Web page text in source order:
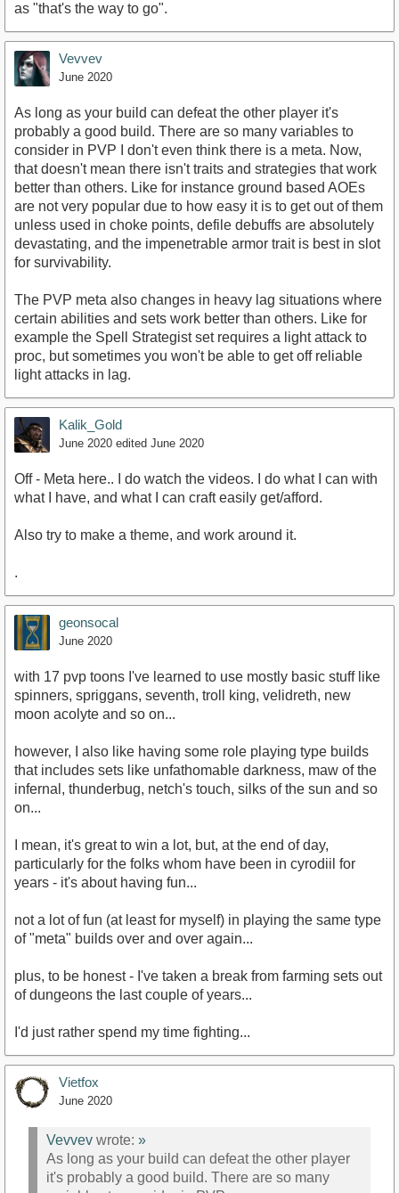
as "that's the way to go".
Vevvev
June 2020
As long as your build can defeat the other player it's
probably a good build. There are so many variables to
consider in PVP I don't even think there is a meta. Now,
that doesn't mean there isn't traits and strategies that work
better than others. Like for instance ground based AOEs
are not very popular due to how easy it is to get out of them
unless used in choke points, defile debuffs are absolutely
devastating, and the impenetrable armor trait is best in slot
for survivability.
The PVP meta also changes in heavy lag situations where
certain abilities and sets work better than others. Like for
example the Spell Strategist set requires a light attack to
proc, but sometimes you won't be able to get off reliable
light attacks in lag.
Kalik_Gold
June 2020 edited June 2020
Off - Meta here.. I do watch the videos. I do what I can with
what I have, and what I can craft easily get/afford.
Also try to make a theme, and work around it.
.
geonsocal
June 2020
with 17 pvp toons I've learned to use mostly basic stuff like
spinners, spriggans, seventh, troll king, velidreth, new
moon acolyte and so on...
however, I also like having some role playing type builds
that includes sets like unfathomable darkness, maw of the
infernal, thunderbug, netch's touch, silks of the sun and so
on...
I mean, it's great to win a lot, but, at the end of day,
particularly for the folks whom have been in cyrodiil for
years - it's about having fun...
not a lot of fun (at least for myself) in playing the same type
of "meta" builds over and over again...
plus, to be honest - I've taken a break from farming sets out
of dungeons the last couple of years...
I'd just rather spend my time fighting...
Vietfox
June 2020
Vevvev wrote: »
As long as your build can defeat the other player
it's probably a good build. There are so many